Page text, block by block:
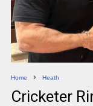
Home Heath
Cricketer